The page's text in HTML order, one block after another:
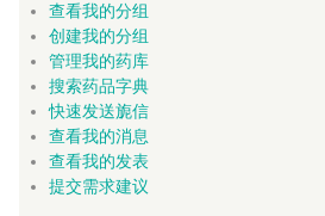
查看我的分组
创建我的分组
管理我的药库
搜索药品字典
快速发送旎信
查看我的消息
查看我的发表
提交需求建议